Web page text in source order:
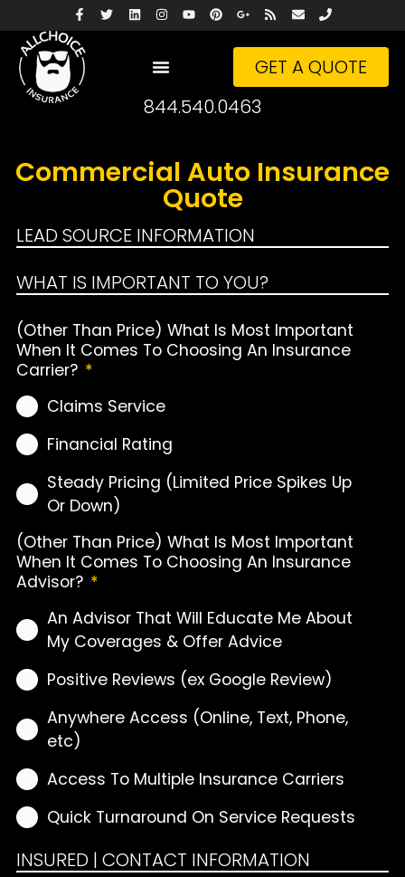
GET A QUOTE
844.540.0463
Commercial Auto Insurance
Quote
LEAD SOURCE INFORMATION
WHAT IS IMPORTANT TO YOU?
(Other Than Price) What Is Most Important
When It Comes To Choosing An Insurance
Carrier? *
Claims Service
Financial Rating
Steady Pricing (Limited Price Spikes Up
Or Down)
(Other Than Price) What Is Most Important
When It Comes To Choosing An Insurance
Advisor? *
An Advisor That Will Educate Me About
My Coverages & Offer Advice
Positive Reviews (ex Google Review)
Anywhere Access (Online, Text, Phone,
etc)
Access To Multiple Insurance Carriers
Quick Turnaround On Service Requests
INSURED | CONTACT INFORMATION